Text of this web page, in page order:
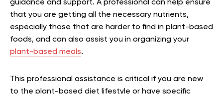
guidance and support. A professional can help ensure
that you are getting all the necessary nutrients,
especially those that are harder to find in plant-based
foods, and can also assist you in organizing your
plant-based meals.
This professional assistance is critical if you are new
to the plant-based diet lifestyle or have specific